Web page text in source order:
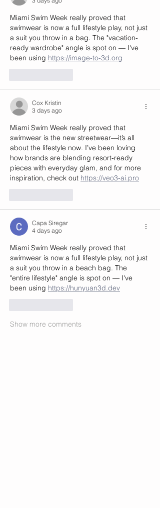
Miami Swim Week really proved that
swimwear is now a full lifestyle play, not just
a suit you throw in a bag. The "vacation-
ready wardrobe" angle is spot on — I've
been using https://image-to-3d.org
Cox Kristin
3 days ago
Miami Swim Week really proved that
swimwear is the new streetwear—it’s all
about the lifestyle now. I’ve been loving
how brands are blending resort-ready
pieces with everyday glam, and for more
inspiration, check out https://veo3-ai.pro
Capa Siregar
4 days ago
Miami Swim Week really proved that
swimwear is now a full lifestyle play, not just
a suit you throw in a beach bag. The
"entire lifestyle" angle is spot on — I've
been using https://hunyuan3d.dev
Show more comments